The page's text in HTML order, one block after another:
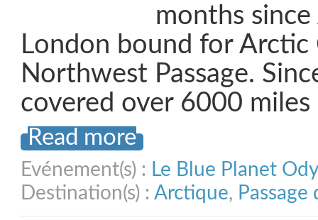
months
London bound for Arctic
Northwest Passage.
covered over 6000
Read more
Evénement(s) : Le Blue Planet
Destination(s) : Arctique,